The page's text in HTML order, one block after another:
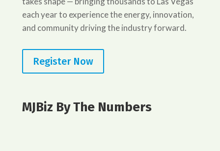
each year to experience the energy, innovation,
and community driving the industry forward.
Register Now
MJBiz By The Numbers